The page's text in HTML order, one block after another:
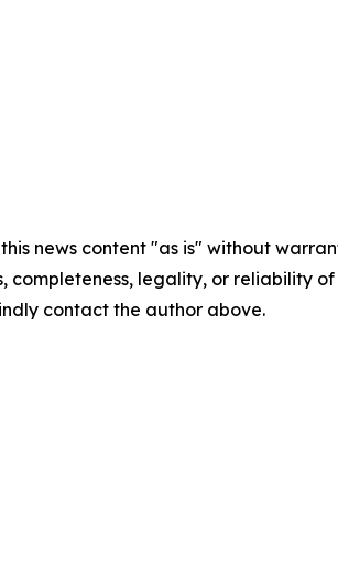
news content "as is" without
completeness, legality, or reliability
contact the author above.